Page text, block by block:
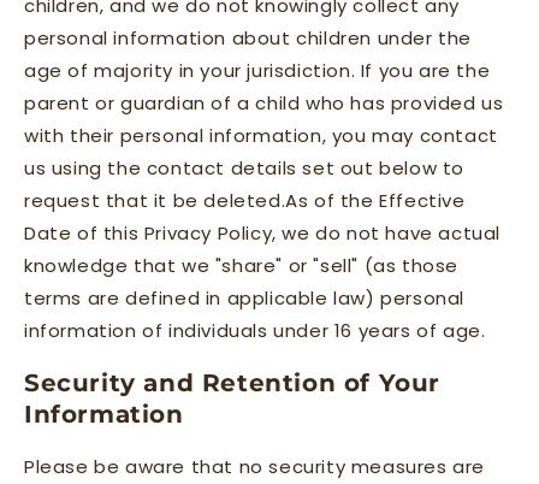
children, and we do not knowingly collect any
personal information about children under the
age of majority in your jurisdiction. If you are the
parent or guardian of a child who has provided us
with their personal information, you may contact
us using the contact details set out below to
request that it be deleted.As of the Effective
Date of this Privacy Policy, we do not have actual
knowledge that we "share" or "sell" (as those
terms are defined in applicable law) personal
information of individuals under 16 years of age.
Security and Retention of Your
Information
Please be aware that no security measures are